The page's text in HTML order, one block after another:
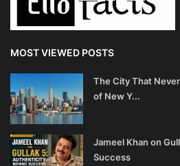
MOST VIEWED POSTS
The City That
of New Y...
Jameel Khan on
Success